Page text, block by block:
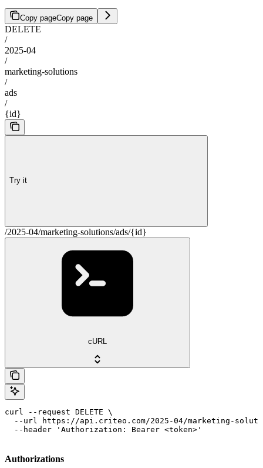
Copy pageCopy page
DELETE
/
2025-04
/
marketing-solutions
/
ads
/
{id}
Try it
/2025-04/marketing-solutions/ads/{id}
cURL
curl --request DELETE \
--url https://api.criteo.com/2025-04/marketing-
  --header 'Authorization: Bearer <token>'
Authorizations